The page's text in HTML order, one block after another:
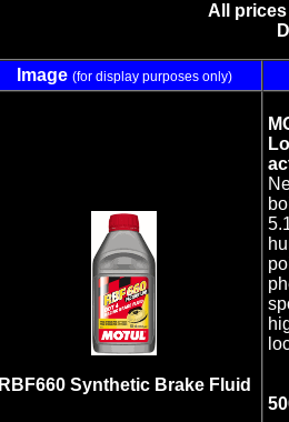
All prices
Image (for display purposes only)
RBF660 Synthetic Brake Fluid